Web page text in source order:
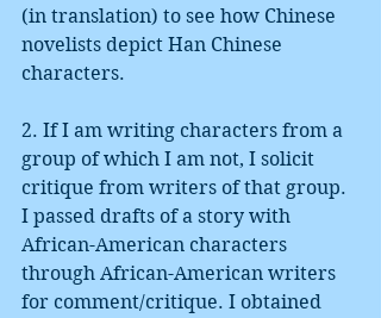
(in translation) to see how Chinese
novelists depict Han Chinese
characters.
2. If I am writing characters from a
group of which I am not, I solicit
critique from writers of that group.
I passed drafts of a story with
African-American characters
through African-American writers
for comment/critique. I obtained